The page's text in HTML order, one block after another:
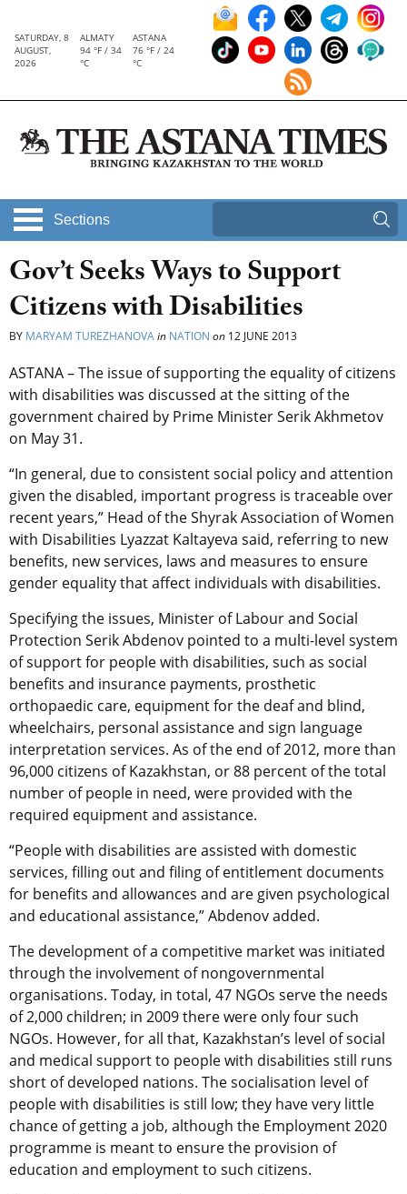
SATURDAY, 8
AUGUST,
2026
ALMATY
94 °F / 34
°C
ASTANA
76 °F / 24
°C
Sections
Gov’t Seeks Ways to Support
Citizens with Disabilities
BY MARYAM TUREZHANOVAin NATION on 12 JUNE 2013
ASTANA – The issue of supporting the equality of citizens
with disabilities was discussed at the sitting of the
government chaired by Prime Minister Serik Akhmetov
on May 31.
“In general, due to consistent social policy and attention
given the disabled, important progress is traceable over
recent years,” Head of the Shyrak Association of Women
with Disabilities Lyazzat Kaltayeva said, referring to new
benefits, new services, laws and measures to ensure
gender equality that affect individuals with disabilities.
Specifying the issues, Minister of Labour and Social
Protection Serik Abdenov pointed to a multi-level system
of support for people with disabilities, such as social
benefits and insurance payments, prosthetic
orthopaedic care, equipment for the deaf and blind,
wheelchairs, personal assistance and sign language
interpretation services. As of the end of 2012, more than
96,000 citizens of Kazakhstan, or 88 percent of the total
number of people in need, were provided with the
required equipment and assistance.
“People with disabilities are assisted with domestic
services, filling out and filing of entitlement documents
for benefits and allowances and are given psychological
and educational assistance,” Abdenov added.
The development of a competitive market was initiated
through the involvement of nongovernmental
organisations. Today, in total, 47 NGOs serve the needs
of 2,000 children; in 2009 there were only four such
NGOs. However, for all that, Kazakhstan’s level of social
and medical support to people with disabilities still runs
short of developed nations. The socialisation level of
people with disabilities is still low; they have very little
chance of getting a job, although the Employment 2020
programme is meant to ensure the provision of
education and employment to such citizens.